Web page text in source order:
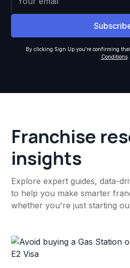
By clicking Sign Up you're confirming
Conditions.
Franchise
insights
Explore expert guides, data-
to help you make smarter
whether you're just starting